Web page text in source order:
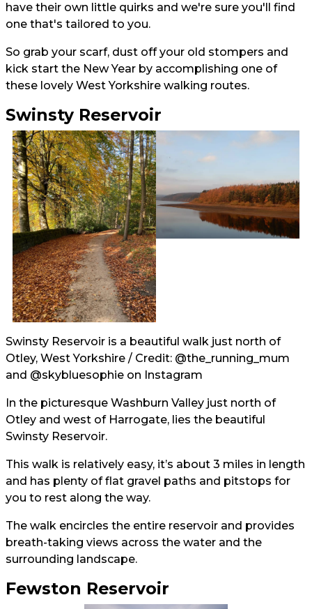
have their own little quirks and we're sure you'll find
one that's tailored to you.
So grab your scarf, dust off your old stompers and
kick start the New Year by accomplishing one of
these lovely West Yorkshire walking routes.
Swinsty Reservoir
Swinsty Reservoir is a beautiful walk just north of
Otley, West Yorkshire / Credit: @the_running_mum
and @skybluesophie on Instagram
In the picturesque Washburn Valley just north of
Otley and west of Harrogate, lies the beautiful
Swinsty Reservoir.
This walk is relatively easy, it’s about 3 miles in length
and has plenty of flat gravel paths and pitstops for
you to rest along the way.
The walk encircles the entire reservoir and provides
breath-taking views across the water and the
surrounding landscape.
Fewston Reservoir